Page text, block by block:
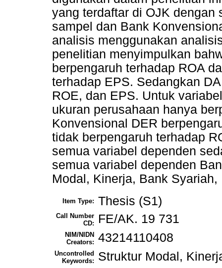
yang terdaftar di OJK
sampel dan Bank
analisis menggunakan
penelitian menyimpulkan
berpengaruh terhadap ROA
terhadap EPS. Sedangkan
ROE, dan EPS. Untuk
ukuran perusahaan hanya
Konvensional DER
tidak berpengaruh terhadap
semua variabel dependen
semua variabel dependen
Modal, Kinerja, Bank
Item Type: Thesis (S1)
Call Number
CD:
FE/AK. 19 731
NIM/NIDN
Creators: 43214110408
Uncontrolled
Keywords:
Struktur Modal,